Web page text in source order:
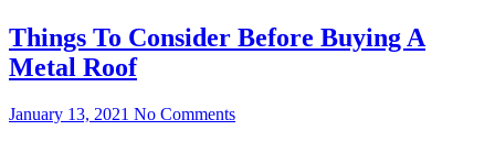
Things To Consider Before Buying A
Metal Roof
January 13, 2021 No Comments